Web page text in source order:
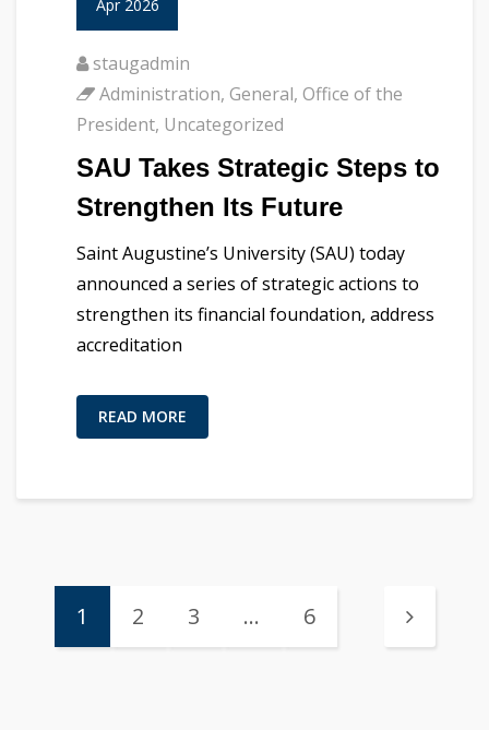
Apr 2026
staugadmin
Administration, General, Office of the
President, Uncategorized
SAU Takes Strategic Steps to
Strengthen Its Future
Saint Augustine’s University (SAU) today
announced a series of strategic actions to
strengthen its financial foundation, address
accreditation
READ MORE
1 2 3 … 6